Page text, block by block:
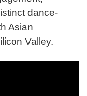
dance-
Asian
Valley.